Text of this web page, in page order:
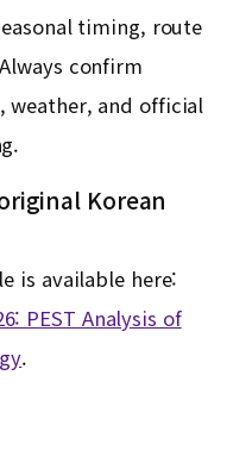
timing, route
confirm
weather, and official
Korean
is available here:
PEST Analysis of
.